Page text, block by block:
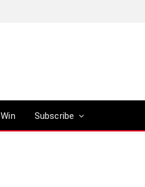
Win Subscribe